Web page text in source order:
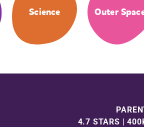
Science Outer
4.7 STARS |